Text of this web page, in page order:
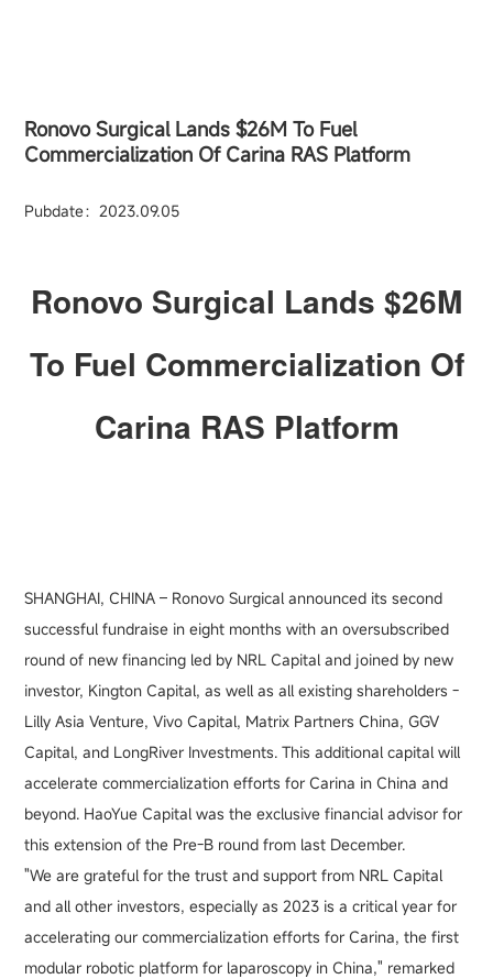
Ronovo Surgical Lands $26M To Fuel
Commercialization Of Carina RAS Platform
Pubdate：2023.09.05
Ronovo Surgical Lands $26M
To Fuel Commercialization Of
Carina RAS Platform
SHANGHAI, CHINA – Ronovo Surgical announced its second
successful fundraise in eight months with an oversubscribed
round of new financing led by NRL Capital and joined by new
investor, Kington Capital, as well as all existing shareholders -
Lilly Asia Venture, Vivo Capital, Matrix Partners China, GGV
Capital, and LongRiver Investments. This additional capital will
accelerate commercialization efforts for Carina in China and
beyond. HaoYue Capital was the exclusive financial advisor for
this extension of the Pre-B round from last December.
"We are grateful for the trust and support from NRL Capital
and all other investors, especially as 2023 is a critical year for
accelerating our commercialization efforts for Carina, the first
modular robotic platform for laparoscopy in China," remarked